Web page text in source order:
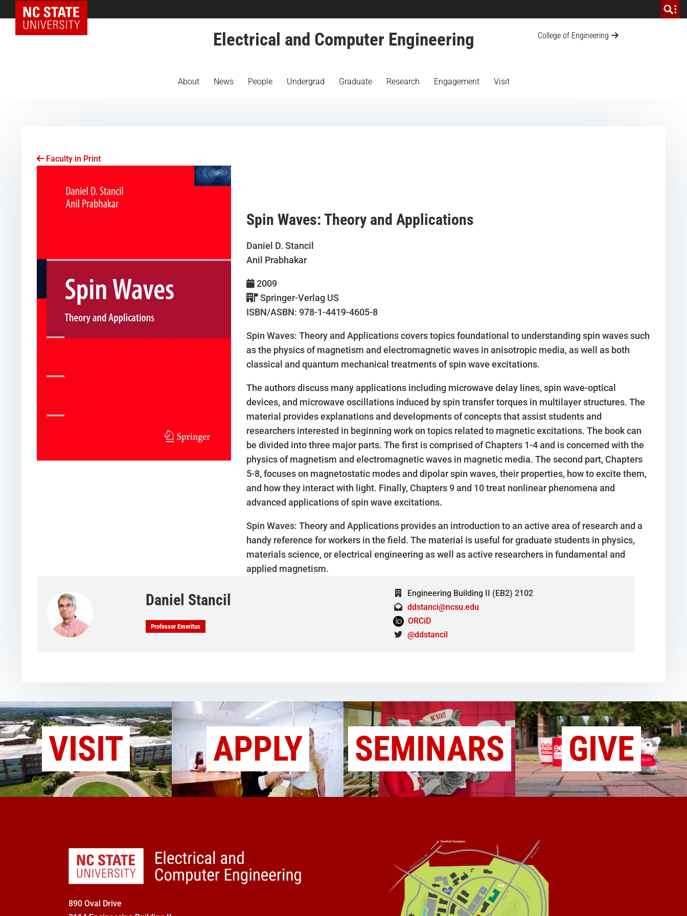
NC State Home
College of Engineering
Electrical and Computer Engineering
About News People Undergrad Graduate Research Engagement Visit
Faculty in Print
Spin Waves: Theory and Applications
Daniel D. Stancil
Anil Prabhakar
2009
Springer-Verlag US
ISBN/ASBN: 978-1-4419-4605-8
Spin Waves: Theory and Applications covers topics foundational to understanding spin waves such
as the physics of magnetism and electromagnetic waves in anisotropic media, as well as both
classical and quantum mechanical treatments of spin wave excitations.
The authors discuss many applications including microwave delay lines, spin wave-optical
devices, and microwave oscillations induced by spin transfer torques in multilayer structures. The
material provides explanations and developments of concepts that assist students and
researchers interested in beginning work on topics related to magnetic excitations. The book can
be divided into three major parts. The first is comprised of Chapters 1-4 and is concerned with the
physics of magnetism and electromagnetic waves in magnetic media. The second part, Chapters
5-8, focuses on magnetostatic modes and dipolar spin waves, their properties, how to excite them,
and how they interact with light. Finally, Chapters 9 and 10 treat nonlinear phenomena and
advanced applications of spin wave excitations.
Spin Waves: Theory and Applications provides an introduction to an active area of research and a
handy reference for workers in the field. The material is useful for graduate students in physics,
materials science, or electrical engineering as well as active researchers in fundamental and
applied magnetism.
Daniel Stancil
Professor Emeritus
Engineering Building II (EB2) 2102
ddstanci@ncsu.edu
ORCiD
@ddstancil
VISIT APPLY SEMINARS GIVE
890 Oval Drive